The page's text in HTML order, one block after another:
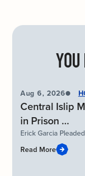
Aug 6, 2026
Central Islip
in Prison ...
Erick Garcia
Read More